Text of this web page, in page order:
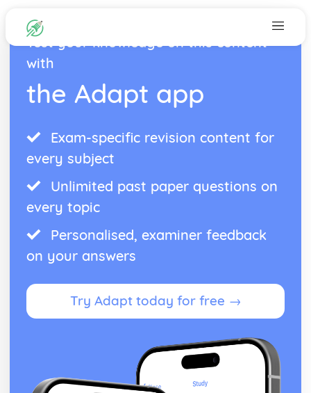
Test your knowledge on this content
with
the Adapt app
Exam-specific revision content for
every subject
Unlimited past paper questions on
every topic
Personalised, examiner feedback
on your answers
Try Adapt today for free →